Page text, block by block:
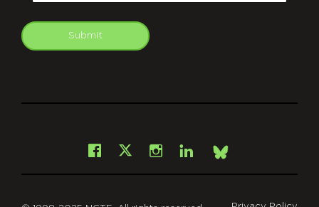
Submit
Facebook
X Instagram
LinkedInBsky